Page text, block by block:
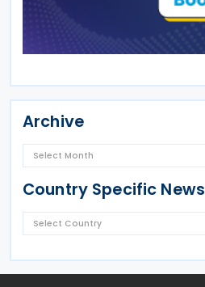
Archive
Country Specific News